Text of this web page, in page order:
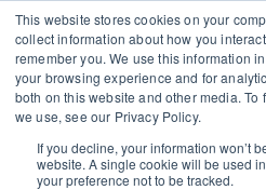
This website stores cookies on your
collect information about how you
remember you. We use this information
your browsing experience and for
both on this website and other media.
we use, see our Privacy Policy.
If you decline, your information won’t
website. A single cookie will be used
your preference not to be tracked.
Uzeli